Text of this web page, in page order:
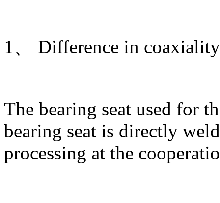
1、 Difference in
The bearing seat used for
bearing seat is directly
processing at the